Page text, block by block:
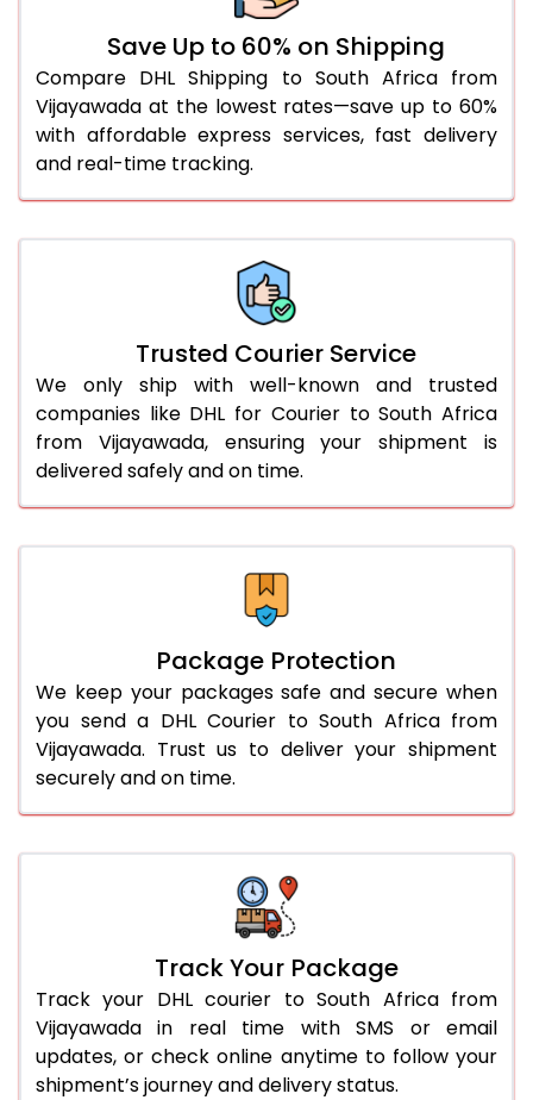
2,988 Per Kg
56.0 to 60.0 Kg
2,988 Per Kg
1,494 Per
61.0 to 65.0 Kg
2,988 Per Kg
1,494 Per
66.0 to 70.0 Kg
More than 70.0 Kg
On Call+91 99531
Save Up to 60% on Shipping
Compare DHL Shipping to South Africa from
Vijayawada at the lowest rates—save up to 60%
with affordable express services, fast delivery
and real-time tracking.
Trusted Courier Service
We only ship with well-known and trusted
companies like DHL for Courier to South Africa
from Vijayawada, ensuring your shipment is
delivered safely and on time.
Package Protection
We keep your packages safe and secure when
you send a DHL Courier to South Africa from
Vijayawada. Trust us to deliver your shipment
securely and on time.
Track Your Package
Track your DHL courier to South Africa from
Vijayawada in real time with SMS or email
updates, or check online anytime to follow your
shipment’s journey and delivery status.